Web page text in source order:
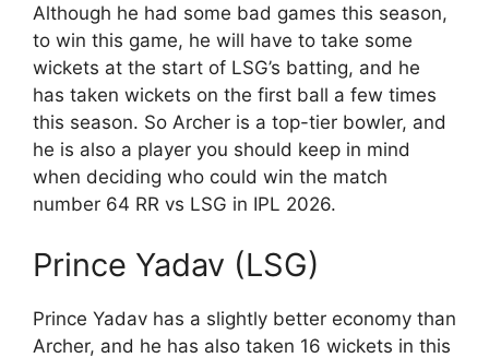
Although he had some bad games this season,
to win this game, he will have to take some
wickets at the start of LSG’s batting, and he
has taken wickets on the first ball a few times
this season. So Archer is a top-tier bowler, and
he is also a player you should keep in mind
when deciding who could win the match
number 64 RR vs LSG in IPL 2026.
Prince Yadav (LSG)
Prince Yadav has a slightly better economy than
Archer, and he has also taken 16 wickets in this